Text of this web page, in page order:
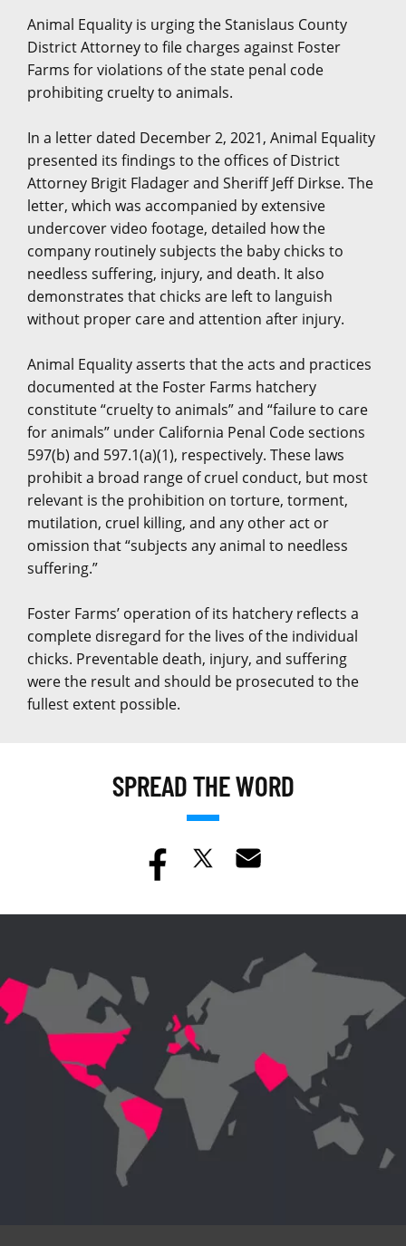
Animal Equality is urging the Stanislaus County
District Attorney to file charges against Foster
Farms for violations of the state penal code
prohibiting cruelty to animals.
In a letter dated December 2, 2021, Animal Equality
presented its findings to the offices of District
Attorney Brigit Fladager and Sheriff Jeff Dirkse. The
letter, which was accompanied by extensive
undercover video footage, detailed how the
company routinely subjects the baby chicks to
needless suffering, injury, and death. It also
demonstrates that chicks are left to languish
without proper care and attention after injury.
Animal Equality asserts that the acts and practices
documented at the Foster Farms hatchery
constitute “cruelty to animals” and “failure to care
for animals” under California Penal Code sections
597(b) and 597.1(a)(1), respectively. These laws
prohibit a broad range of cruel conduct, but most
relevant is the prohibition on torture, torment,
mutilation, cruel killing, and any other act or
omission that “subjects any animal to needless
suffering.”
Foster Farms’ operation of its hatchery reflects a
complete disregard for the lives of the individual
chicks. Preventable death, injury, and suffering
were the result and should be prosecuted to the
fullest extent possible.
SPREAD THE WORD